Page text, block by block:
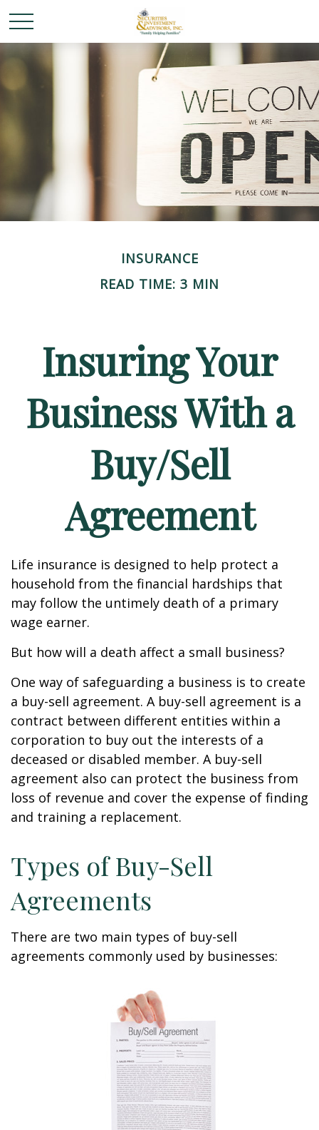
INSURANCE
READ TIME: 3 MIN
Insuring Your
Business With a
Buy/Sell
Agreement
Life insurance is designed to help protect a
household from the financial hardships that
may follow the untimely death of a primary
wage earner.
But how will a death affect a small business?
One way of safeguarding a business is to create
a buy-sell agreement. A buy-sell agreement is a
contract between different entities within a
corporation to buy out the interests of a
deceased or disabled member. A buy-sell
agreement also can protect the business from
loss of revenue and cover the expense of finding
and training a replacement.
Types of Buy-Sell
Agreements
There are two main types of buy-sell
agreements commonly used by businesses: